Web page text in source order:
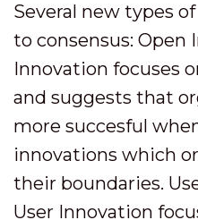
Several new types
to consensus: Open
Innovation focuses
and suggests that
more succesful
innovations which
their boundaries.
User Innovation